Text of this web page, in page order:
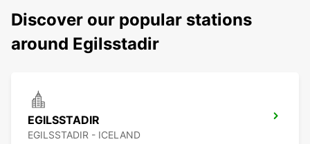
Discover our popular stations
around Egilsstadir
EGILSSTADIR
EGILSSTADIR - ICELAND